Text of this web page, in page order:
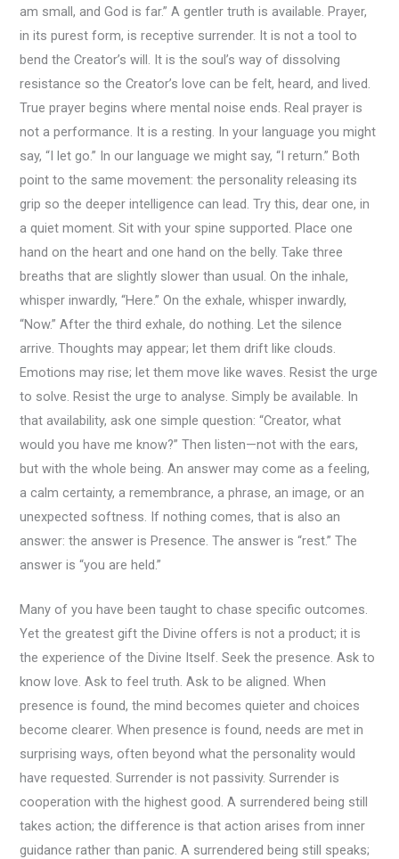
am small, and God is far.” A gentler truth is available. Prayer,
in its purest form, is receptive surrender. It is not a tool to
bend the Creator’s will. It is the soul’s way of dissolving
resistance so the Creator’s love can be felt, heard, and lived.
True prayer begins where mental noise ends. Real prayer is
not a performance. It is a resting. In your language you might
say, “I let go.” In our language we might say, “I return.” Both
point to the same movement: the personality releasing its
grip so the deeper intelligence can lead. Try this, dear one, in
a quiet moment. Sit with your spine supported. Place one
hand on the heart and one hand on the belly. Take three
breaths that are slightly slower than usual. On the inhale,
whisper inwardly, “Here.” On the exhale, whisper inwardly,
“Now.” After the third exhale, do nothing. Let the silence
arrive. Thoughts may appear; let them drift like clouds.
Emotions may rise; let them move like waves. Resist the urge
to solve. Resist the urge to analyse. Simply be available. In
that availability, ask one simple question: “Creator, what
would you have me know?” Then listen—not with the ears,
but with the whole being. An answer may come as a feeling,
a calm certainty, a remembrance, a phrase, an image, or an
unexpected softness. If nothing comes, that is also an
answer: the answer is Presence. The answer is “rest.” The
answer is “you are held.”
Many of you have been taught to chase specific outcomes.
Yet the greatest gift the Divine offers is not a product; it is
the experience of the Divine Itself. Seek the presence. Ask to
know love. Ask to feel truth. Ask to be aligned. When
presence is found, the mind becomes quieter and choices
become clearer. When presence is found, needs are met in
surprising ways, often beyond what the personality would
have requested. Surrender is not passivity. Surrender is
cooperation with the highest good. A surrendered being still
takes action; the difference is that action arises from inner
guidance rather than panic. A surrendered being still speaks;